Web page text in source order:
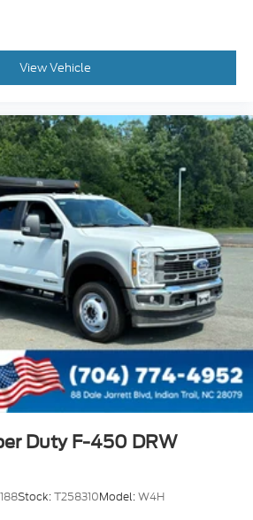
View Vehicle
Duty F-450 DRW
Stock:T258310Model:W4H